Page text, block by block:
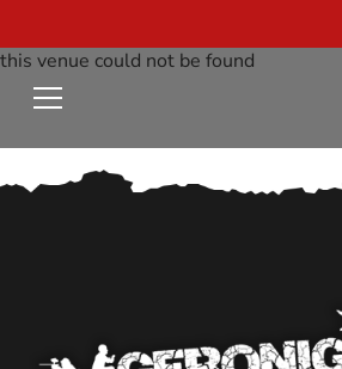
this venue could not be found